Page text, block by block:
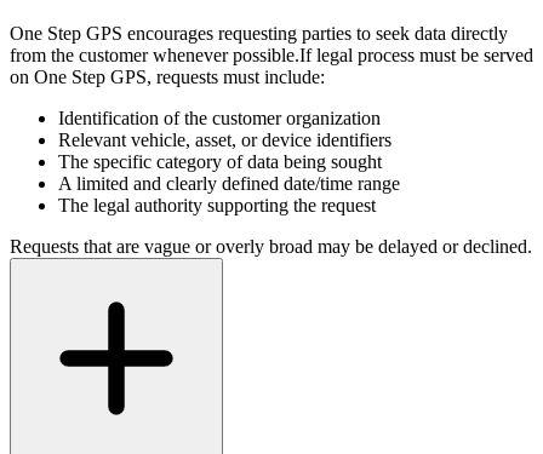
One Step GPS encourages requesting parties to seek data directly
from the customer whenever possible.If legal process must be served
on One Step GPS, requests must include:
Identification of the customer organization
Relevant vehicle, asset, or device identifiers
The specific category of data being sought
A limited and clearly defined date/time range
The legal authority supporting the request
Requests that are vague or overly broad may be delayed or declined.